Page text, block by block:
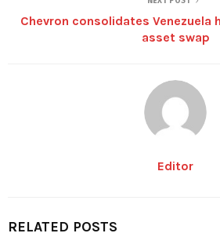
Chevron consolidates Venezuela
asset swap
Editor
RELATED POSTS